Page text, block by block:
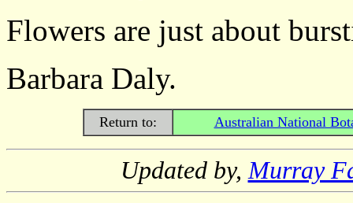
Flowers are just about
Barbara Daly.
Return to: Australian National
Updated by,Murray